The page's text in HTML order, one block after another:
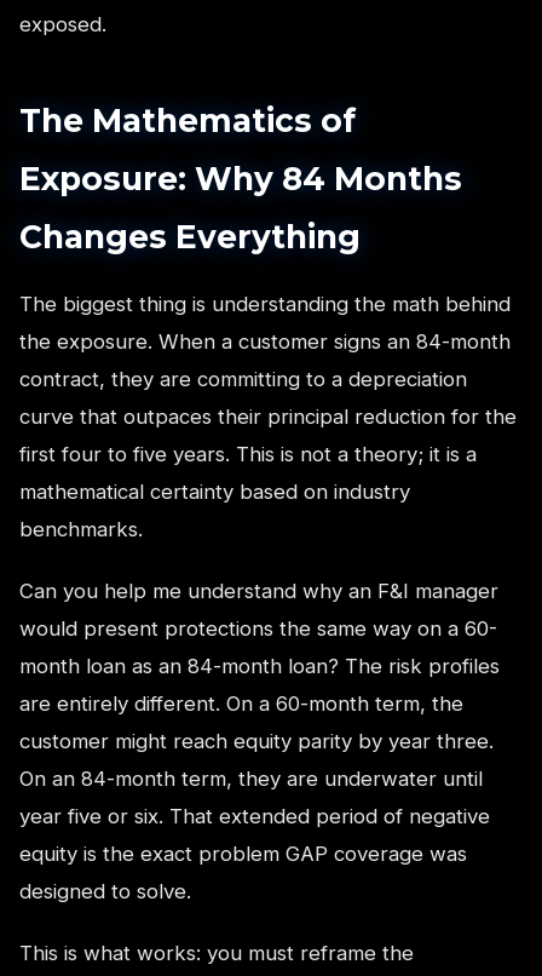
exposed.
The Mathematics of
Exposure: Why 84 Months
Changes Everything
The biggest thing is understanding the math behind
the exposure. When a customer signs an 84-month
contract, they are committing to a depreciation
curve that outpaces their principal reduction for the
first four to five years. This is not a theory; it is a
mathematical certainty based on industry
benchmarks.
Can you help me understand why an F&I manager
would present protections the same way on a 60-
month loan as an 84-month loan? The risk profiles
are entirely different. On a 60-month term, the
customer might reach equity parity by year three.
On an 84-month term, they are underwater until
year five or six. That extended period of negative
equity is the exact problem GAP coverage was
designed to solve.
This is what works: you must reframe the